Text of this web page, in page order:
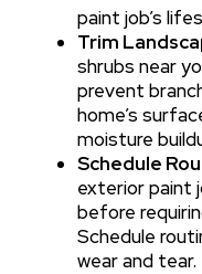
paint job’s
Trim
shrubs near
prevent
home’s
moisture
Schedule
exterior paint
before
Schedule
wear and tear.